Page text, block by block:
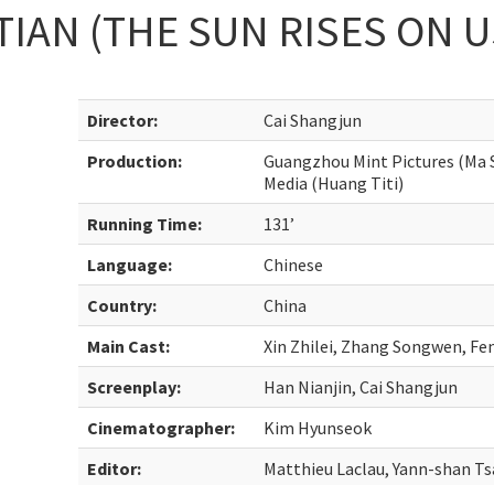
(THE SUN RISES ON
Director:
Cai Shangjun
Production:
Guangzhou Mint Pictures (Ma
Media (Huang Titi)
Running Time:
131’
Language:
Chinese
Country:
China
Main Cast:
Xin Zhilei, Zhang Songwen,
Screenplay:
Han Nianjin, Cai Shangjun
Cinematographer:
Kim Hyunseok
Editor:
Matthieu Laclau, Yann-shan